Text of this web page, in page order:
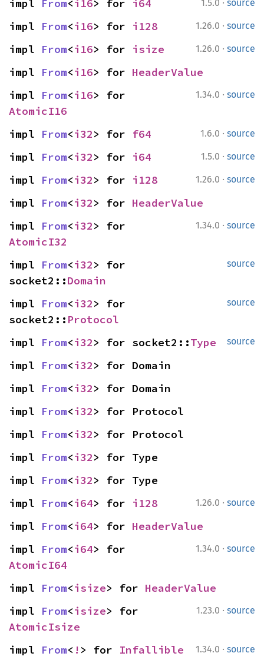
1.5.0 source
impl From<i16> for i64
1.26.0 · source
impl From<i16> for i128
1.26.0 · source
impl From<i16> for isize
impl From<i16> for HeaderValue
1.34.0 · source
impl From<i16
AtomicI16
1.6.0 · source
impl From<i32> for f64
1.5.0 · source
impl From<i32> for i64
1.26.0 · source
impl From<i32> for i128
impl From<i32> for HeaderValue
1.34.0 · source
impl From<i32
AtomicI32
source
impl From<i32> for
socket2::Domain
source
impl From<i32> for
socket2:: Protocol
source
impl From<i32> for socket2::Type
impl From<i32> for Domain
impl From<i32> for Domain
impl From<i32> for Protocol
impl From<i32> for Protocol
impl From<i32> for Type
impl From<i32> for Type
1.26.0 · source
impl From<i64> for i128
impl From<i64> for HeaderValue
1.34.0 · source
impl From<i64
AtomicI64
impl From<isize> for HeaderValue
1.23.0 · source
impl From<isize
AtomicIsize
1.34.0 · source
impl From< ! > for Infallible